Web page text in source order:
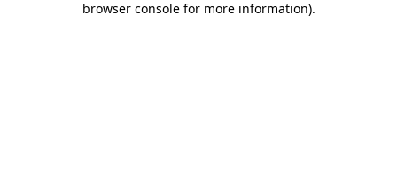
browser console for more information).